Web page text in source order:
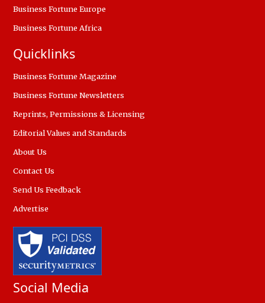
Business Fortune Europe
Business Fortune Africa
Quicklinks
Business Fortune Magazine
Business Fortune Newsletters
Reprints, Permissions & Licensing
Editorial Values and Standards
About Us
Contact Us
Send Us Feedback
Advertise
Social Media